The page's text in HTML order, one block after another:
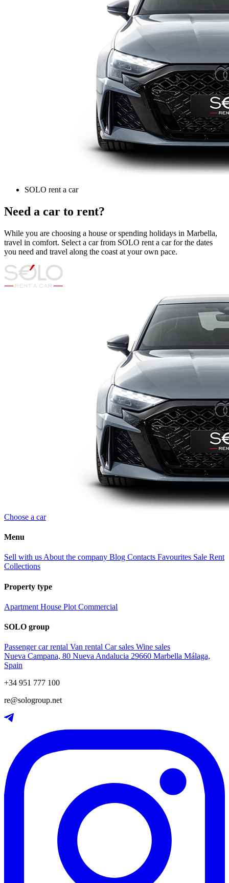
SOLO rent a car
Need a car to rent?
While you are choosing a house or spending holidays in Marbella,
travel in comfort. Select a car from SOLO rent a car for the dates
you need and travel along the coast at your own pace.
Choose a car
Menu
Sell with us About the company Blog Contacts Favourites Sale Rent
Collections
Property type
Apartment House Plot Commercial
SOLO group
Passenger car rental Van rental Car sales Wine sales
Nueva Campana, 80 Nueva Andalucia 29660 Marbella Málaga,
Spain
+34 951 777 100
re@sologroup.net